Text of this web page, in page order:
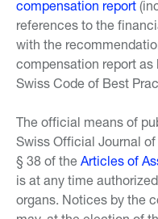
compensation report
references to the
with the
compensation report
Swiss Code of Best
The official means of
Swiss Official Journal
§ 38 of the Articles of
is at any time
organs. Notices by the